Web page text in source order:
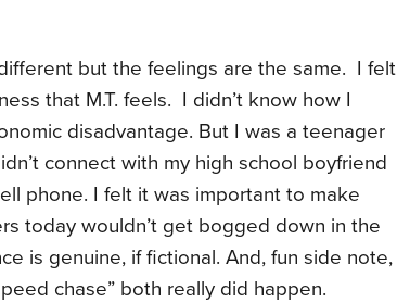
but the feelings are the same. I felt
that M.T. feels. I didn’t know how I
disadvantage. But I was a teenager
connect with my high school boyfriend
phone. I felt it was important to make
today wouldn’t get bogged down in the
is genuine, if fictional. And, fun side note,
chase” both really did happen.